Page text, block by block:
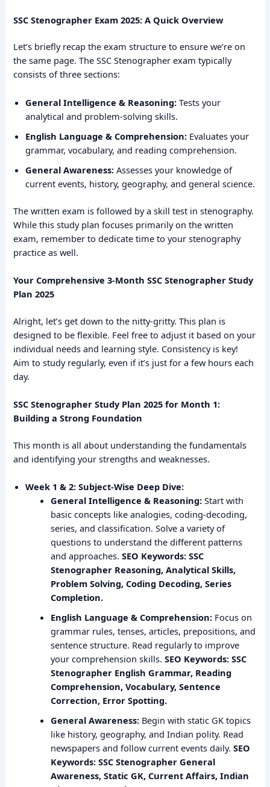
SSC Stenographer Exam 2025: A Quick Overview
Let’s briefly recap the exam structure to ensure we’re on
the same page. The SSC Stenographer exam typically
consists of three sections:
General Intelligence & Reasoning: Tests your
analytical and problem-solving skills.
English Language & Comprehension: Evaluates your
grammar, vocabulary, and reading comprehension.
General Awareness: Assesses your knowledge of
current events, history, geography, and general science.
The written exam is followed by a skill test in stenography.
While this study plan focuses primarily on the written
exam, remember to dedicate time to your stenography
practice as well.
Your Comprehensive 3-Month SSC Stenographer Study
Plan 2025
Alright, let’s get down to the nitty-gritty. This plan is
designed to be flexible. Feel free to adjust it based on your
individual needs and learning style. Consistency is key!
Aim to study regularly, even if it’s just for a few hours each
day.
SSC Stenographer Study Plan 2025 for Month 1:
Building a Strong Foundation
This month is all about understanding the fundamentals
and identifying your strengths and weaknesses.
Week 1 & 2: Subject-Wise Deep Dive:
General Intelligence & Reasoning: Start with
basic concepts like analogies, coding-decoding,
series, and classification. Solve a variety of
questions to understand the different patterns
and approaches.SEO Keywords: SSC
Stenographer Reasoning, Analytical Skills,
Problem Solving, Coding Decoding, Series
Completion.
English Language & Comprehension: Focus on
grammar rules, tenses, articles, prepositions, and
sentence structure. Read regularly to improve
your comprehension skills.SEO Keywords: SSC
Stenographer English Grammar, Reading
Comprehension, Vocabulary, Sentence
Correction, Error Spotting.
General Awareness: Begin with static GK topics
like history, geography, and Indian polity. Read
newspapers and follow current events daily.SEO
Keywords: SSC Stenographer General
Awareness, Static GK, Current Affairs, Indian